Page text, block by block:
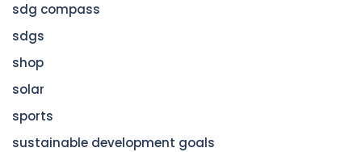
sdg compass
sdgs
shop
solar
sports
sustainable development goals